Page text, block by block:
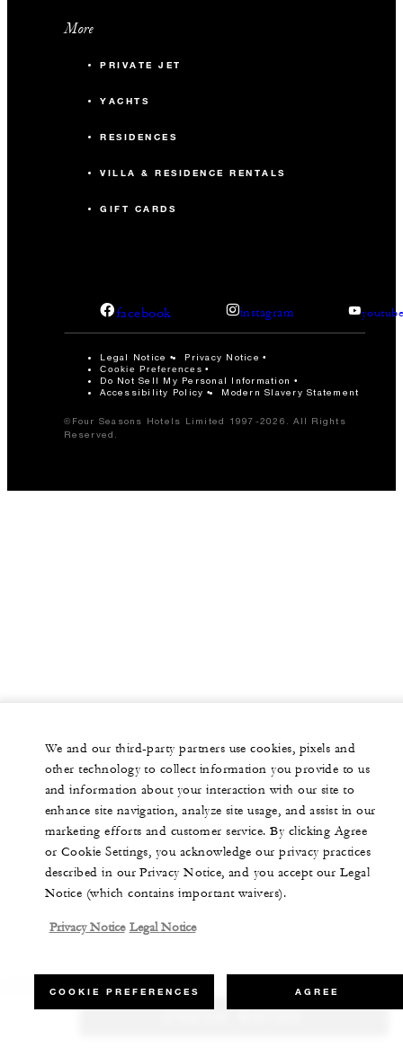
More
PRIVATE JET
YACHTS
RESIDENCES
VILLA & RESIDENCE RENTALS
GIFT CARDS
facebook instagram
Legal Notice Privacy Notice
Cookie Preferences
Do Not Sell My Personal Information
Accessibility Policy
Modern Slavery Statement
©Four Seasons Hotels Limited 1997-2026. All Rights
Reserved.
We and our third-party partners use cookies, pixels and
other technology to collect information you provide to us
and information about your interaction with our site to
enhance site navigation, analyze site usage, and assist in our
marketing efforts and customer service. By clicking Agree
or Cookie Settings, you acknowledge our privacy practices
described in our Privacy Notice, and you accept our Legal
Notice (which contains important waivers).
Privacy Notice Legal Notice
COOKIE PREFERENCES AGREE